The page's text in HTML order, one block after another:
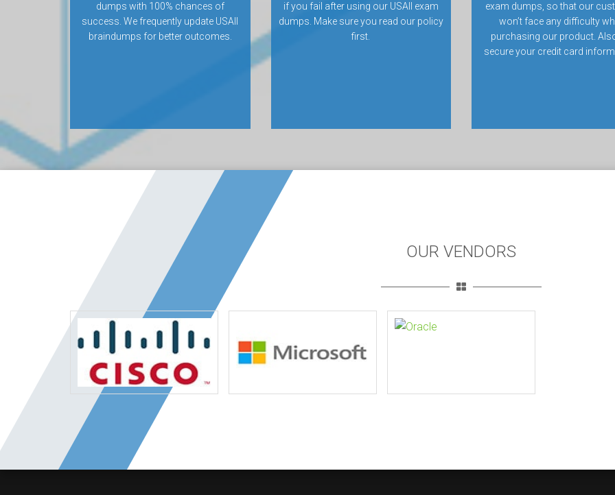
dumps with 100% chances of
success. We frequently update USAII
braindumps for better outcomes.
if you fail after using our USAII exam
dumps. Make sure you read our policy
first.
exam dumps, so that our
won’t face any difficulty
purchasing our product.
secure your credit card
OUR VENDORS